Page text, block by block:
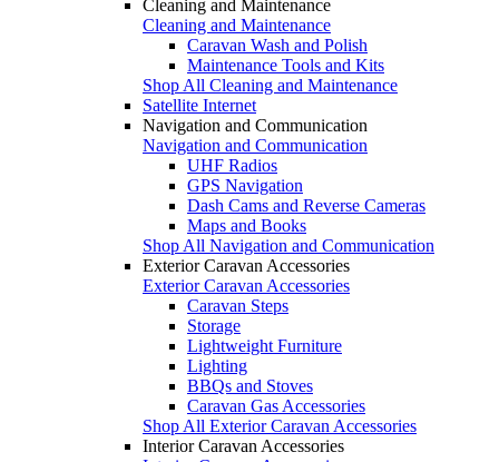
Cleaning and Maintenance
Cleaning and Maintenance
Caravan Wash and Polish
Maintenance Tools and Kits
Shop All Cleaning and Maintenance
Satellite Internet
Navigation and Communication
Navigation and Communication
UHF Radios
GPS Navigation
Dash Cams and Reverse Cameras
Maps and Books
Shop All Navigation and Communication
Exterior Caravan Accessories
Exterior Caravan Accessories
Caravan Steps
Storage
Lightweight Furniture
Lighting
BBQs and Stoves
Caravan Gas Accessories
Shop All Exterior Caravan Accessories
Interior Caravan Accessories